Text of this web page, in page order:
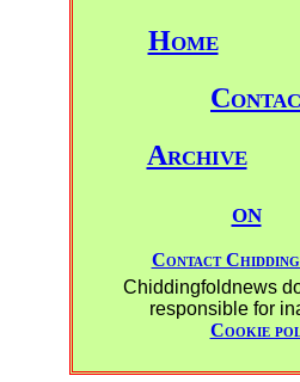
Home
Archive
on
Contact
Chiddingfoldnews
responsible for
Cookie